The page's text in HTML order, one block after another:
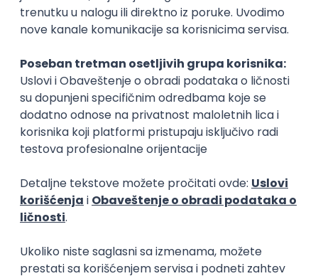
15.09.2026.
Xsolla
Rad od kuće
11.09.2026.
AWS Docker QA Cloud Microservices
Kafka
Kubernetes
Senior
Xsolla
Rad od kuće
11.09.2026.
PREMIUM